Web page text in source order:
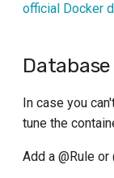
official Docker
In case you
tune the
Add a @Rule